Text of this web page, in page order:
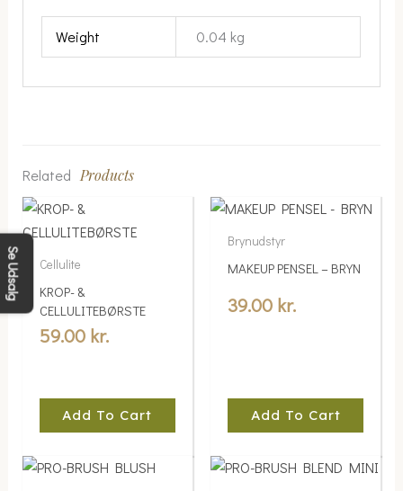
Weight 0.04 kg
Related Products
Cellulite
KROP- &
CELLULITEBØRSTE
59.00 kr.
Add To Cart
Brynudstyr
MAKEUP PENSEL – BRYN
39.00 kr.
Add To Cart
Se Udsalg